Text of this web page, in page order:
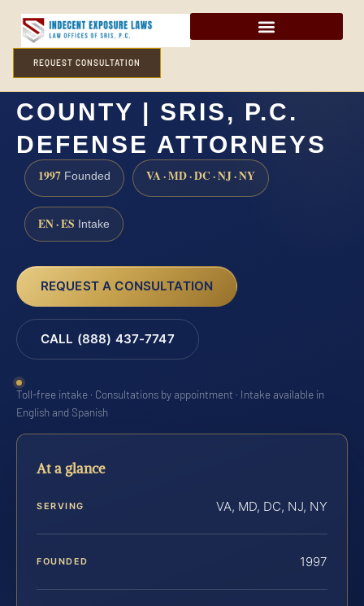
REQUEST CONSULTATION
INCEST LAWYER KENT
COUNTY | SRIS, P.C.
DEFENSE ATTORNEYS
1997 Founded VA · MD · DC · NJ · NY
EN · ES Intake
REQUEST A CONSULTATION
CALL (888) 437-7747
Toll-free intake · Consultations by appointment · Intake available in
English and Spanish
At a glance
SERVING VA, MD, DC, NJ, NY
FOUNDED 1997